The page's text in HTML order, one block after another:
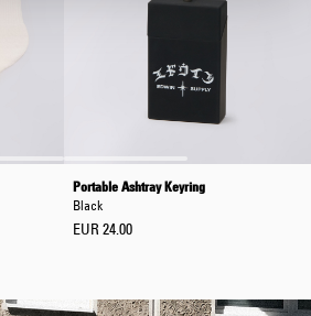
Portable Ashtray Keyring
Black
EUR 24.00